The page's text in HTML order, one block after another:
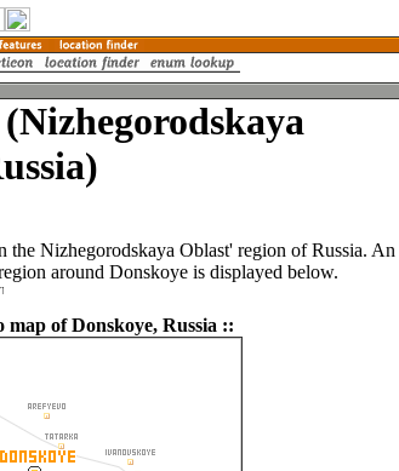
the Nizhegorodskaya Oblast' region of Russia. An
around Donskoye is displayed below.
map of Donskoye, Russia ::